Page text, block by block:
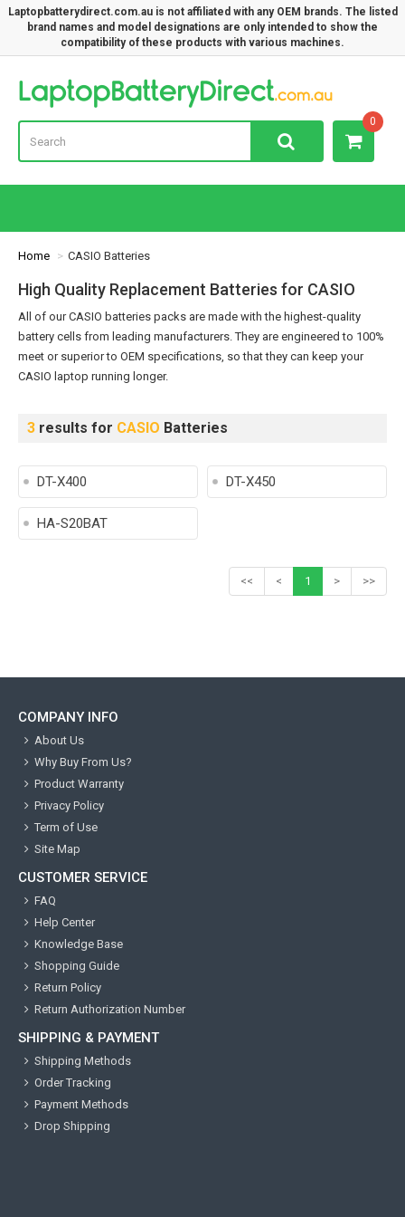
Laptopbatterydirect.com.au is not affiliated with any OEM brands. The listed
brand names and model designations are only intended to show the
compatibility of these products with various machines.
0
Home CASIO Batteries
High Quality Replacement Batteries for CASIO
All of our CASIO batteries packs are made with the highest-quality
battery cells from leading manufacturers. They are engineered to 100%
meet or superior to OEM specifications, so that they can keep your
CASIO laptop running longer.
3 results for CASIO Batteries
DT-X400 DT-X450
HA-S20BAT
<< < 1 > >>
COMPANY INFO
About Us
Why Buy From Us?
Product Warranty
Privacy Policy
Term of Use
Site Map
CUSTOMER SERVICE
FAQ
Help Center
Knowledge Base
Shopping Guide
Return Policy
Return Authorization Number
SHIPPING & PAYMENT
Shipping Methods
Order Tracking
Payment Methods
Drop Shipping